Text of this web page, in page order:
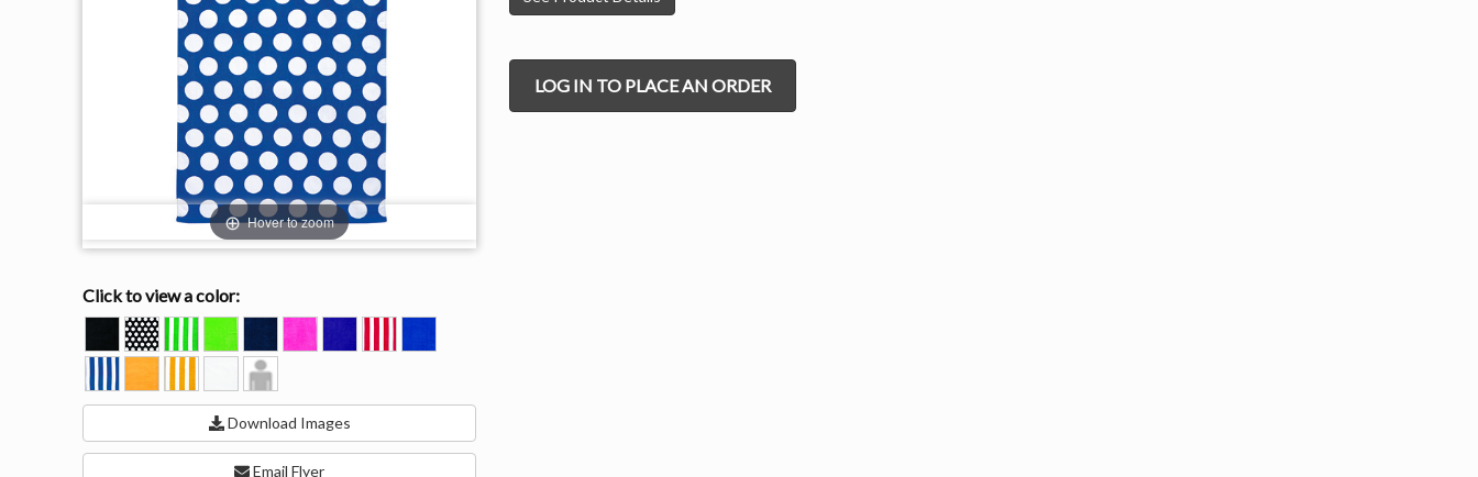
Hover to zoom
Click to view a color:
BLACKBLACK
POLKA
KELLY
STRIPE
KIWI PINK PURPLERED
STRIPE
ROYAL
STRIPE
SUNLIGHTSUNLIGHT
STRIPE
WHITEModel
View
Download Images
Email Flyer
LOG IN TO PLACE AN ORDER